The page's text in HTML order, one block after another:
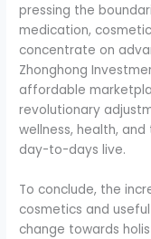
pressing the
medication,
concentrate on
Zhonghong
affordable
revolutionary
wellness, health,
day-to-days live.
To conclude, the
cosmetics and
change towards